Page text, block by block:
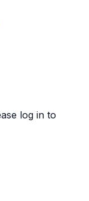
log in to